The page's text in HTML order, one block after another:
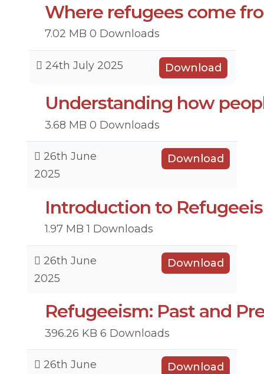
Where refugees come
7.02 MB 0 Downloads
24th July 2025 Download
Understanding how
3.68 MB 0 Downloads
26th June
2025
Download
Introduction to
1.97 MB1 Downloads
26th June
2025
Download
Refugeeism: Past and
396.26 KB 6 Downloads
26th June
Download